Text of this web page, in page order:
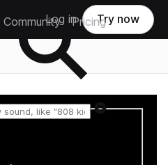
Community Pricing
Log in Try now
Reset search